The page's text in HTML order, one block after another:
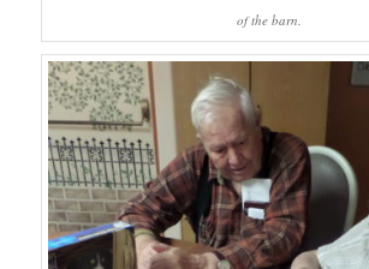
of the barn.